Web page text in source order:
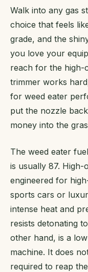
Walk into any gas
choice that feels
grade, and the
you love your
reach for the high-
trimmer works
for weed eater
put the nozzle
money into the
The weed eater
is usually 87. High-
engineered for
sports cars or
intense heat and
resists detonating
other hand, is a
machine. It does
required to reap